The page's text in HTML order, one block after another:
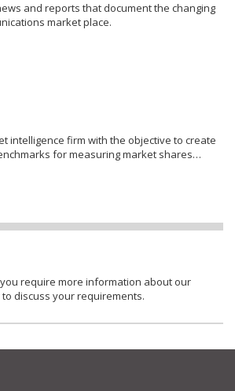
and reports that document the changing
market place.
intelligence firm with the objective to create
for measuring market shares…
require more information about our
discuss your requirements.